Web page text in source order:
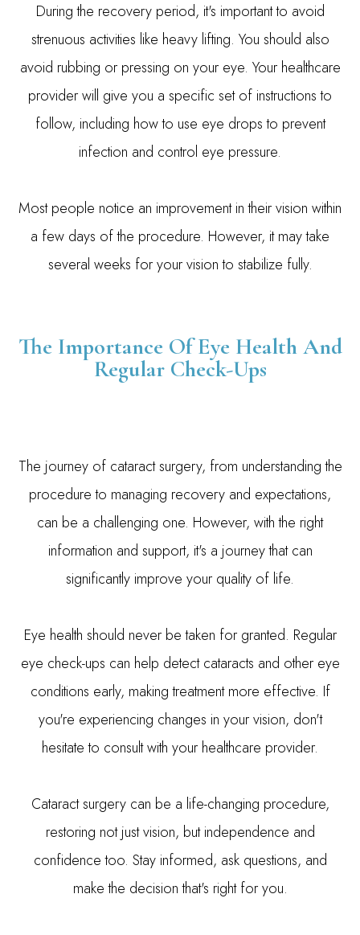
During the recovery period, it's important to avoid
strenuous activities like heavy lifting. You should also
avoid rubbing or pressing on your eye. Your healthcare
provider will give you a specific set of instructions to
follow, including how to use eye drops to prevent
infection and control eye pressure.
Most people notice an improvement in their vision within
a few days of the procedure. However, it may take
several weeks for your vision to stabilize fully.
The Importance Of Eye Health And
Regular Check-Ups
The journey of cataract surgery, from understanding the
procedure to managing recovery and expectations,
can be a challenging one. However, with the right
information and support, it's a journey that can
significantly improve your quality of life.
Eye health should never be taken for granted. Regular
eye check-ups can help detect cataracts and other eye
conditions early, making treatment more effective. If
you're experiencing changes in your vision, don't
hesitate to consult with your healthcare provider.
Cataract surgery can be a life-changing procedure,
restoring not just vision, but independence and
confidence too. Stay informed, ask questions, and
make the decision that's right for you.